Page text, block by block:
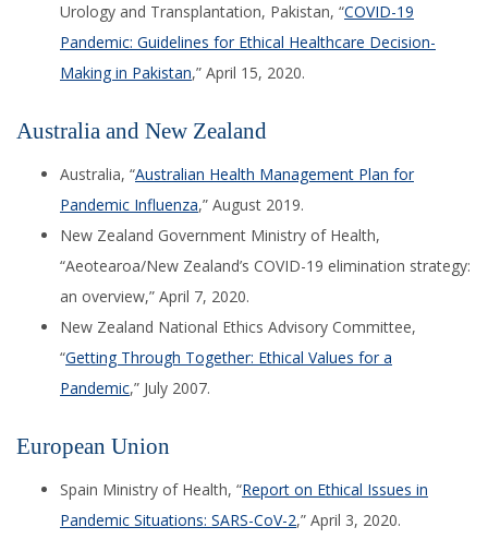
Urology and Transplantation, Pakistan, “COVID-19
Pandemic: Guidelines for Ethical Healthcare Decision-
Making in Pakistan,” April 15, 2020.
Australia and New Zealand
Australia, “Australian Health Management Plan for
Pandemic Influenza,” August 2019.
New Zealand Government Ministry of Health,
“Aeotearoa/New Zealand’s COVID-19 elimination strategy:
an overview,” April 7, 2020.
New Zealand National Ethics Advisory Committee,
“Getting Through Together: Ethical Values for a
Pandemic,” July 2007.
European Union
Spain Ministry of Health, “Report on Ethical Issues in
Pandemic Situations: SARS-CoV-2,” April 3, 2020.